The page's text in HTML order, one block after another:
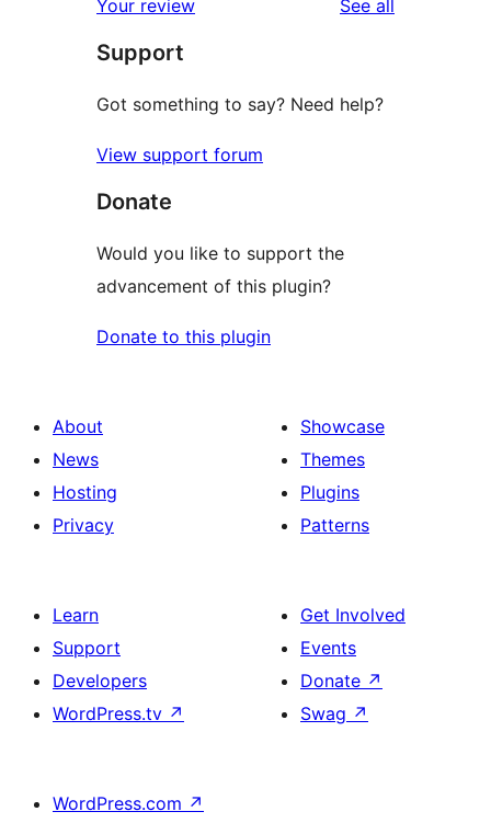
reviews
star
reviews
Your review See all
Support
Got something to say? Need help?
View support forum
Donate
Would you like to support the
advancement of this plugin?
Donate to this plugin
About
News
Hosting
Privacy
Showcase
Themes
Plugins
Patterns
Learn
Support
Developers
WordPress.tv ↗
Get Involved
Events
Donate ↗
Swag ↗
WordPress.com ↗